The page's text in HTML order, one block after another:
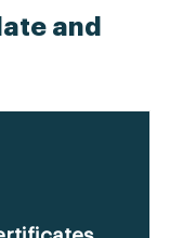
and